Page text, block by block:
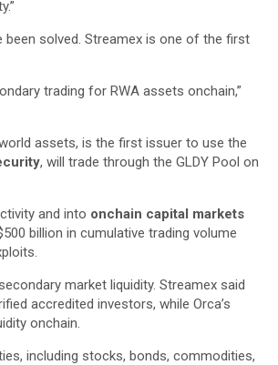
been solved. Streamex is one of the first
trading for RWA assets onchain,”
assets, is the first issuer to use the
, will trade through the GLDY Pool on
and into onchain capital markets
billion in cumulative trading volume
market liquidity. Streamex said
accredited investors, while Orca’s
onchain.
including stocks, bonds, commodities,